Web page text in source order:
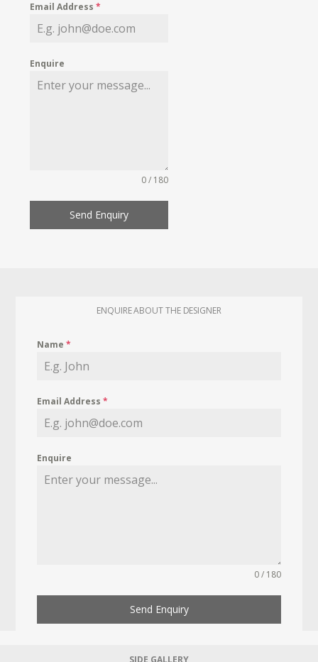
MY WISHLIST
Email Address*
Enquire
0 / 180
Send Enquiry
ENQUIRE ABOUT THE DESIGNER
Name*
Email Address*
Enquire
0 / 180
Send Enquiry
SIDE GALLERY